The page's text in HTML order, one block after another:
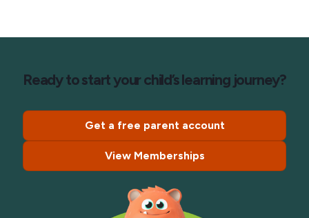
Ready to start your child’s learning journey?
Get a free parent account
View Memberships